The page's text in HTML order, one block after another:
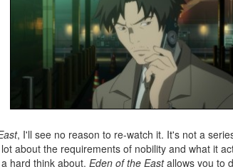
, I'll see no reason to re-watch it. It's not a
about the requirements of nobility and what it
hard think about. Eden of the Eastallows you to